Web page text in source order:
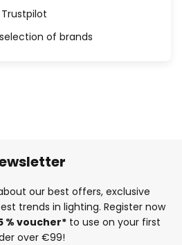
of brands
our best offers, exclusive
trends in lighting. Register now
% voucher* to use on your first
over €99!